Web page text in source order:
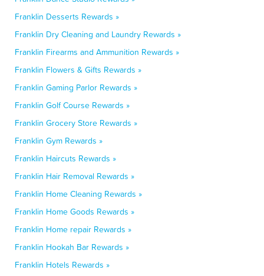
Franklin Desserts Rewards »
Franklin Dry Cleaning and Laundry Rewards »
Franklin Firearms and Ammunition Rewards »
Franklin Flowers & Gifts Rewards »
Franklin Gaming Parlor Rewards »
Franklin Golf Course Rewards »
Franklin Grocery Store Rewards »
Franklin Gym Rewards »
Franklin Haircuts Rewards »
Franklin Hair Removal Rewards »
Franklin Home Cleaning Rewards »
Franklin Home Goods Rewards »
Franklin Home repair Rewards »
Franklin Hookah Bar Rewards »
Franklin Hotels Rewards »